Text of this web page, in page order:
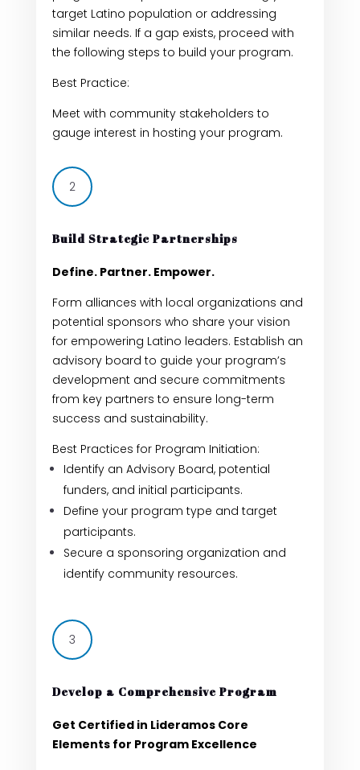
target Latino population or addressing
similar needs. If a gap exists, proceed with
the following steps to build your program.
Best Practice:
Meet with community stakeholders to
gauge interest in hosting your program.
2
Build Strategic Partnerships
Define. Partner. Empower.
Form alliances with local organizations and
potential sponsors who share your vision
for empowering Latino leaders. Establish an
advisory board to guide your program’s
development and secure commitments
from key partners to ensure long-term
success and sustainability.
Best Practices for Program Initiation:
Identify an Advisory Board, potential
funders, and initial participants.
Define your program type and target
participants.
Secure a sponsoring organization and
identify community resources.
3
Develop a Comprehensive Program
Get Certified in Lideramos Core
Elements for Program Excellence